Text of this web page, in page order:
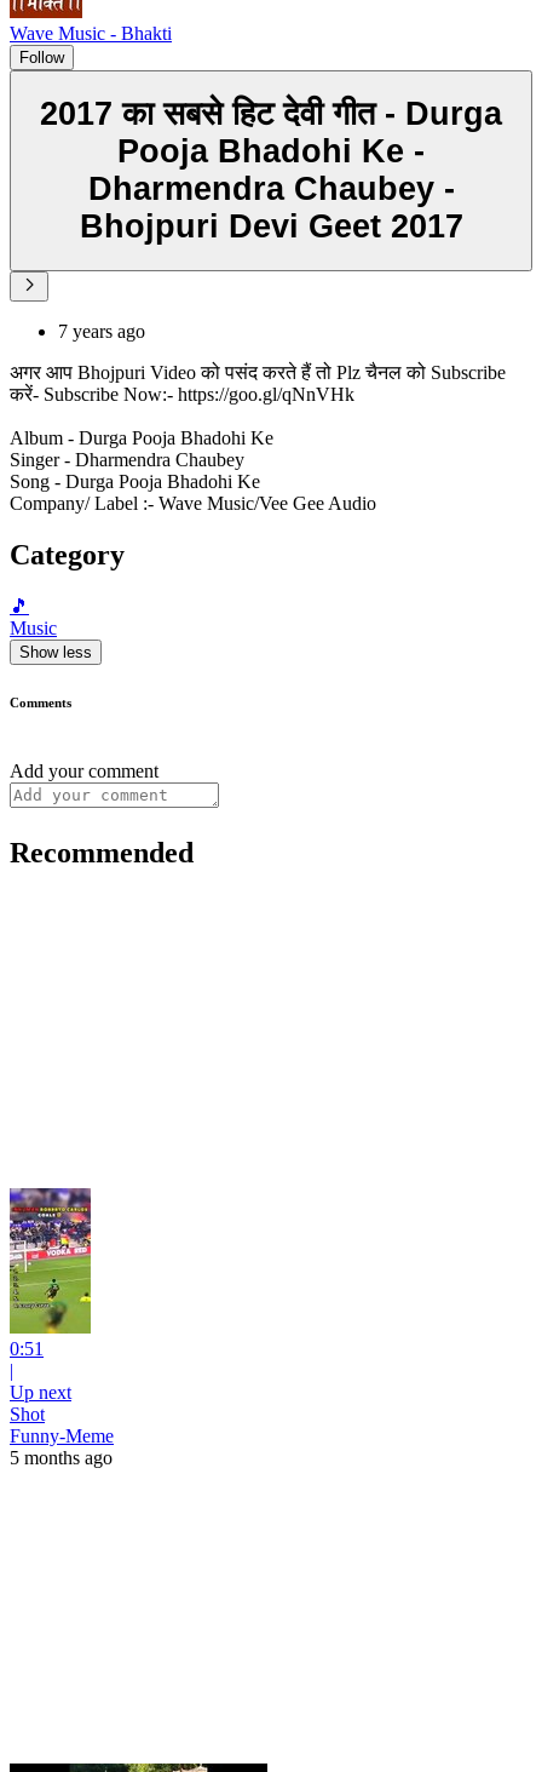
Wave Music - Bhakti
Follow
2017 का सबसे हिट देवी गीत - Durga
Pooja Bhadohi Ke -
Dharmendra Chaubey -
Bhojpuri Devi Geet 2017
7 years ago
अगर आप Bhojpuri Video को पसंद करते हैं तो Plz चैनल को Subscribe
करें- Subscribe Now:- https://goo.gl/qNnVHk
Album - Durga Pooja Bhadohi Ke
Singer - Dharmendra Chaubey
Song - Durga Pooja Bhadohi Ke
Company/ Label :- Wave Music/Vee Gee Audio
Category
🎵
Music
Show less
Comments
Add your comment
Recommended
0:51
|
Up next
Shot
Funny-Meme
5 months ago